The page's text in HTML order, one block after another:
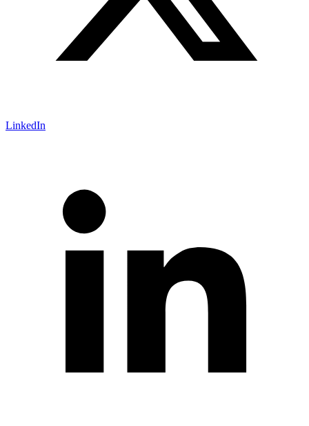
LinkedIn